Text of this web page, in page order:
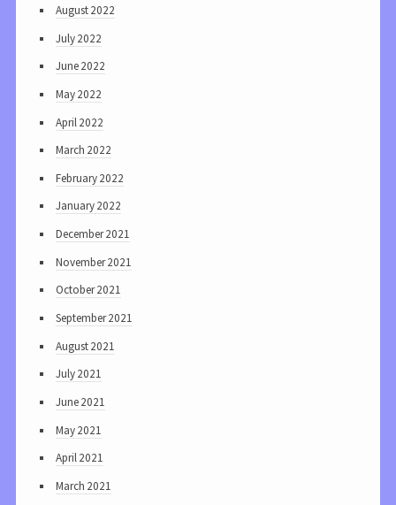
August 2022
July 2022
June 2022
May 2022
April 2022
March 2022
February 2022
January 2022
December 2021
November 2021
October 2021
September 2021
August 2021
July 2021
June 2021
May 2021
April 2021
March 2021